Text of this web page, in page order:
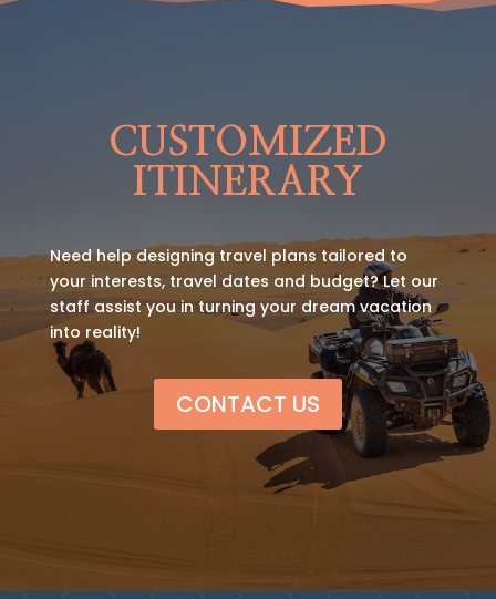
CUSTOMIZED
ITINERARY
Need help designing travel plans tailored to
your interests, travel dates and budget? Let our
staff assist you in turning your dream vacation
into reality!
CONTACT US